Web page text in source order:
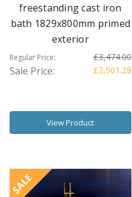
freestanding cast iron
bath 1829x800mm primed
exterior
Regular Price: £3,474.00
Sale Price: £2,501.28
View Product
SALE